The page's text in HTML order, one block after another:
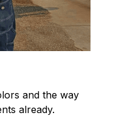
and the way
already.